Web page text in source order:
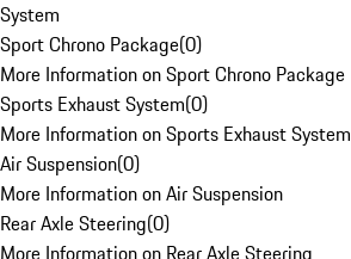
System
Sport Chrono Package(0)
More Information on Sport Chrono Package
Sports Exhaust System(0)
More Information on Sports Exhaust System
Air Suspension(0)
More Information on Air Suspension
Rear Axle Steering(0)